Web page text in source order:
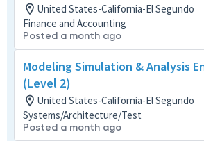
United States-California-El Segundo
Finance and Accounting
Posted a month ago
Modeling Simulation & Analysis
(Level 2)
United States-California-El Segundo
Systems/Architecture/Test
Posted a month ago